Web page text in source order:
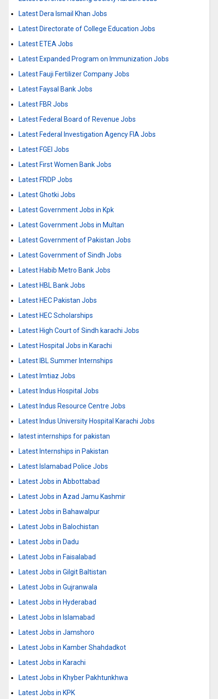
Latest Dera Ismail Khan Jobs
Latest Directorate of College Education Jobs
Latest ETEA Jobs
Latest Expanded Program on Immunization Jobs
Latest Fauji Fertilizer Company Jobs
Latest Faysal Bank Jobs
Latest FBR Jobs
Latest Federal Board of Revenue Jobs
Latest Federal Investigation Agency FIA Jobs
Latest FGEI Jobs
Latest First Women Bank Jobs
Latest FRDP Jobs
Latest Ghotki Jobs
Latest Government Jobs in Kpk
Latest Government Jobs in Multan
Latest Government of Pakistan Jobs
Latest Government of Sindh Jobs
Latest Habib Metro Bank Jobs
Latest HBL Bank Jobs
Latest HEC Pakistan Jobs
Latest HEC Scholarships
Latest High Court of Sindh karachi Jobs
Latest Hospital Jobs in Karachi
Latest IBL Summer Internships
Latest Imtiaz Jobs
Latest Indus Hospital Jobs
Latest Indus Resource Centre Jobs
Latest Indus University Hospital Karachi Jobs
latest internships for pakistan
Latest Internships in Pakistan
Latest Islamabad Police Jobs
Latest Jobs in Abbottabad
Latest Jobs in Azad Jamu Kashmir
Latest Jobs in Bahawalpur
Latest Jobs in Balochistan
Latest Jobs in Dadu
Latest Jobs in Faisalabad
Latest Jobs in Gilgit Baltistan
Latest Jobs in Gujranwala
Latest Jobs in Hyderabad
Latest Jobs in Islamabad
Latest Jobs in Jamshoro
Latest Jobs in Kamber Shahdadkot
Latest Jobs in Karachi
Latest Jobs in Khyber Pakhtunkhwa
Latest Jobs in KPK